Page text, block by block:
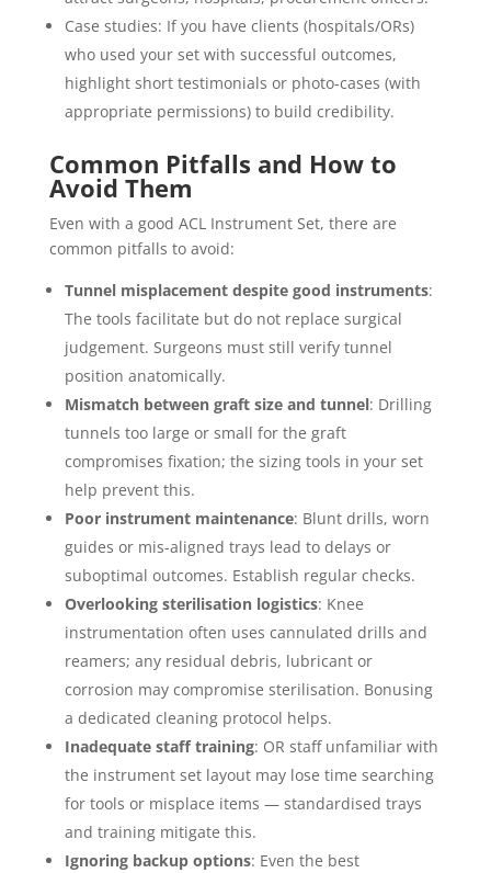
Case studies: If you have clients (hospitals/ORs)
who used your set with successful outcomes,
highlight short testimonials or photo‐cases (with
appropriate permissions) to build credibility.
Common Pitfalls and How to
Avoid Them
Even with a good ACL Instrument Set, there are
common pitfalls to avoid:
Tunnel misplacement despite good instruments:
The tools facilitate but do not replace surgical
judgement. Surgeons must still verify tunnel
position anatomically.
Mismatch between graft size and tunnel: Drilling
tunnels too large or small for the graft
compromises fixation; the sizing tools in your set
help prevent this.
Poor instrument maintenance: Blunt drills, worn
guides or mis-aligned trays lead to delays or
suboptimal outcomes. Establish regular checks.
Overlooking sterilisation logistics: Knee
instrumentation often uses cannulated drills and
reamers; any residual debris, lubricant or
corrosion may compromise sterilisation. Bonusing
a dedicated cleaning protocol helps.
Inadequate staff training: OR staff unfamiliar with
the instrument set layout may lose time searching
for tools or misplace items — standardised trays
and training mitigate this.
Ignoring backup options: Even the best